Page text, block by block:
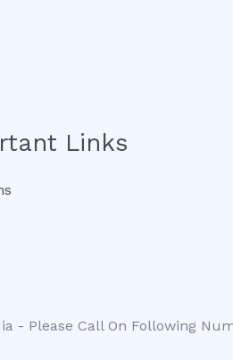
Links
- Please Call On Following